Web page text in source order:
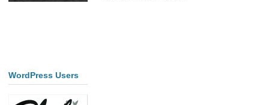
WordPress Users